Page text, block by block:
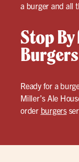
a burger and all
Stop
Ready for a
Miller’s Ale
order burgers